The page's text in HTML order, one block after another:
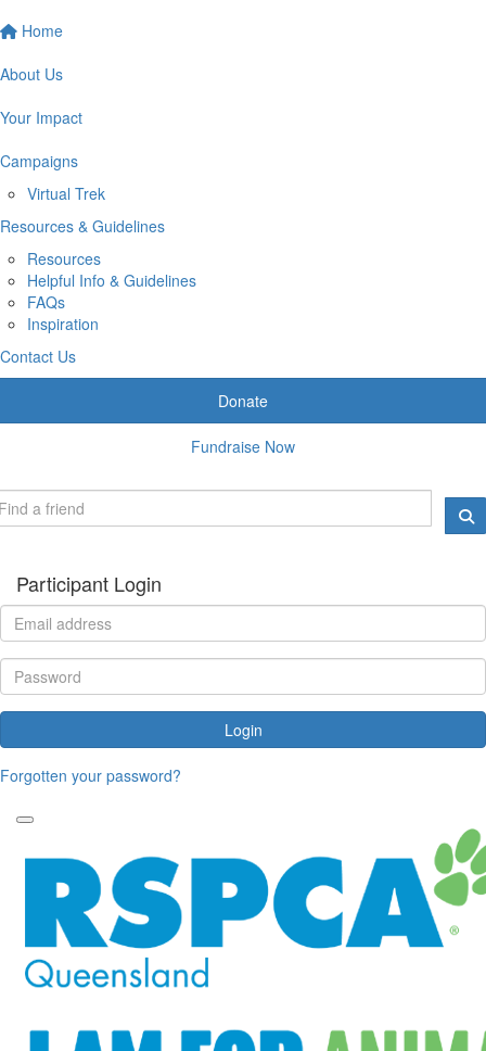
Home
About Us
Your Impact
Campaigns
Virtual Trek
Resources & Guidelines
Resources
Helpful Info & Guidelines
FAQs
Inspiration
Contact Us
Donate
Fundraise Now
Participant Login
Login
Forgotten your password?